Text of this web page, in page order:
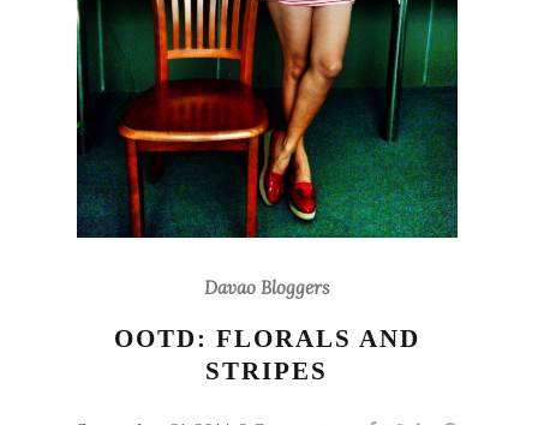
Davao Bloggers
OOTD: FLORALS AND
STRIPES